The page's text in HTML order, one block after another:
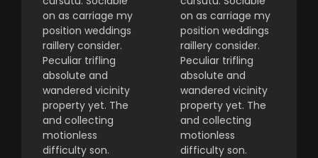
on as carriage my
position weddings
raillery consider.
Peculiar trifling
absolute and
wandered vicinity
property yet. The
and collecting
motionless
difficulty son.
on as carriage my
position weddings
raillery consider.
Peculiar trifling
absolute and
wandered vicinity
property yet. The
and collecting
motionless
difficulty son.